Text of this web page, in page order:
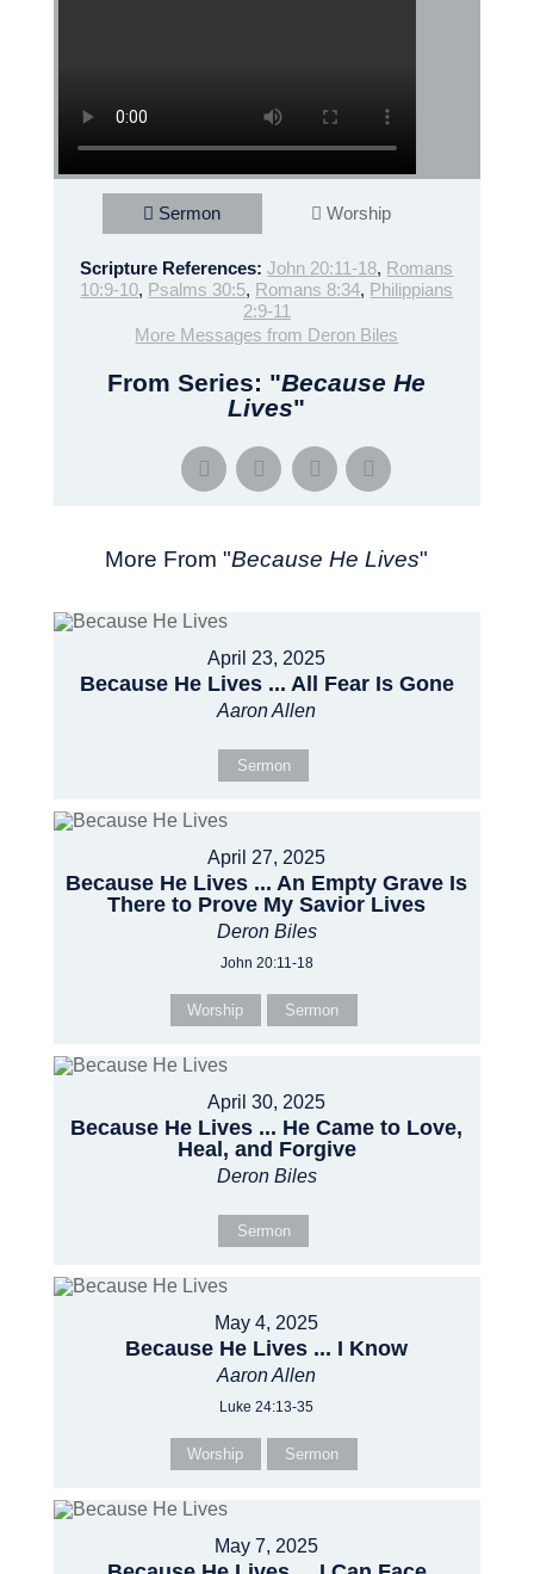
Sermon Worship
Scripture References: John 20:11-18, Romans
10:9-10, Psalms 30:5, Romans 8:34, Philippians
2:9-11
More Messages from Deron Biles
From Series: "Because He
Lives"
More From "Because He Lives"
April 23, 2025
Because He Lives ... All Fear Is Gone
Aaron Allen
Sermon
April 27, 2025
Because He Lives ... An Empty Grave Is
There to Prove My Savior Lives
Deron Biles
John 20:11-18
Worship Sermon
April 30, 2025
Because He Lives ... He Came to Love,
Heal, and Forgive
Deron Biles
Sermon
May 4, 2025
Because He Lives ... I Know
Aaron Allen
Luke 24:13-35
Worship Sermon
May 7, 2025